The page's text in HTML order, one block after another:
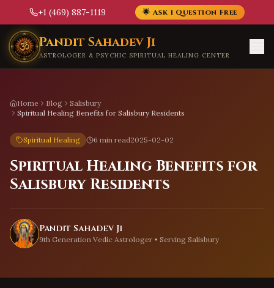
+1 (469) 887-1119 🌟 Ask 1 Question Free
Skip to main content
Pandit Sahadev Ji
ASTROLOGER & PSYCHIC SPIRITUAL HEALING CENTER
Home Blog
Salisbury
Spiritual Healing Benefits for Salisbury Residents
Spiritual Healing 6 min read2025-02-02
Spiritual Healing Benefits for
Salisbury Residents
Pandit Sahadev Ji
9th Generation Vedic Astrologer • Serving Salisbury